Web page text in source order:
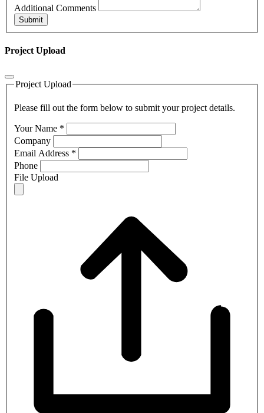
Additional Comments
Submit
Project Upload
Project Upload
Please fill out the form below to submit your project details.
Your Name *
Company
Email Address *
Phone
File Upload